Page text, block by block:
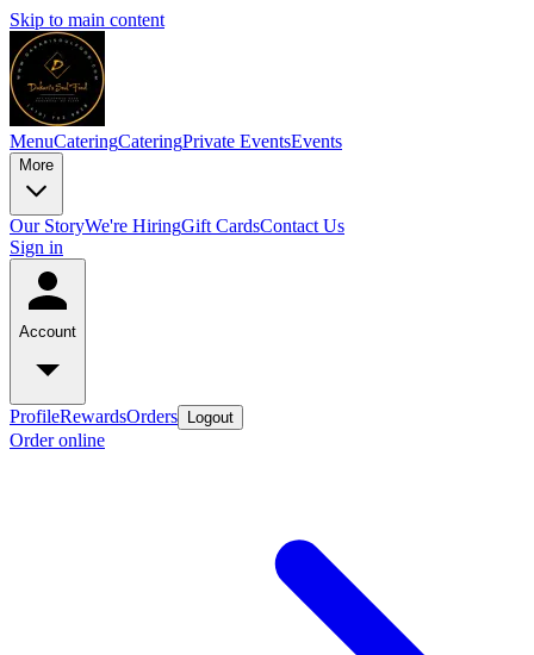
Skip to main content
MenuCateringCateringPrivate EventsEvents
More
Our StoryWe're HiringGift CardsContact Us
Sign in
Account
ProfileRewardsOrders Logout
Order online